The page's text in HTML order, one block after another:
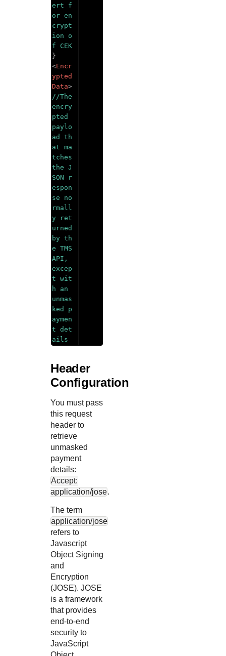
ert f
or en
crypt
ion o
f CEK
}
<Encr
ypted
Data>
//The
encry
pted
paylo
ad th
at ma
tches
the J
SON r
espon
se no
rmall
y ret
urned
by th
e TMS
API,
excep
t wit
h an
unmas
ked p
aymen
t det
ails
Header
Configuration
You must pass
this request
header to
retrieve
unmasked
payment
details:
Accept:
application/jose.
The term
application/jose
refers to
Javascript
Object Signing
and
Encryption
(JOSE). JOSE
is a framework
that provides
end-to-end
security to
JavaScript